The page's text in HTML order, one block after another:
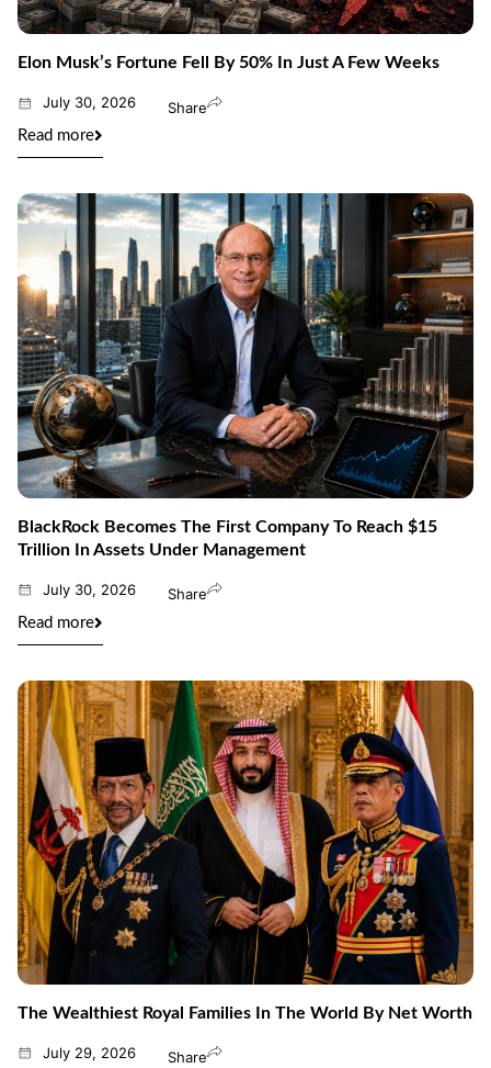
Elon Musk’s Fortune Fell By 50% In Just A Few Weeks
July 30, 2026 Share
Read more
BlackRock Becomes The First Company To Reach $15
Trillion In Assets Under Management
July 30, 2026 Share
Read more
The Wealthiest Royal Families In The World By Net Worth
July 29, 2026 Share